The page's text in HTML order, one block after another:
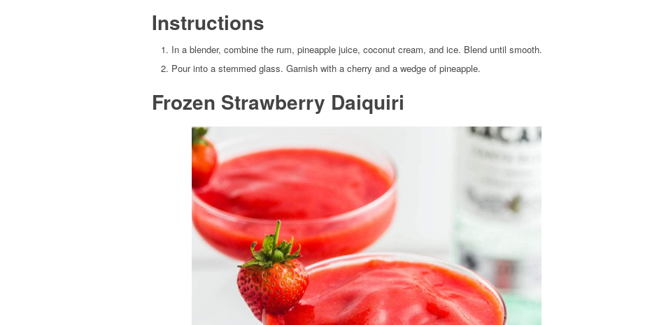
Instructions
In a blender, combine the rum, pineapple juice, coconut cream, and ice. Blend until smooth.
Pour into a stemmed glass. Garnish with a cherry and a wedge of pineapple.
Frozen Strawberry Daiquiri